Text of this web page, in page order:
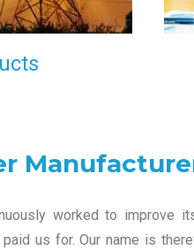
worked to improve
us for. Our name is